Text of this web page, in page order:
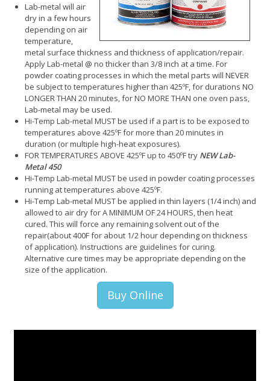
Lab-metal will air
dry in a few hours
depending on air
temperature,
metal surface thickness and thickness of application/repair.
Apply Lab-metal @ no thicker than 3/8 inch at a time. For
powder coating processes in which the metal parts will NEVER
be subject to temperatures higher than 425ºF, for durations NO
LONGER THAN 20 minutes, for NO MORE THAN one oven pass,
Lab-metal may be used.
Hi-Temp Lab-metal MUST be used if a part is to be exposed to
temperatures above 425ºF for more than 20 minutes in
duration (or multiple high-heat exposures).
FOR TEMPERATURES ABOVE 425ºF up to 450ºF try NEW Lab-
Metal 450
Hi-Temp Lab-metal MUST be used in powder coating processes
running at temperatures above 425ºF.
Hi-Temp Lab-metal MUST be applied in thin layers (1/4 inch) and
allowed to air dry for A MINIMUM OF 24 HOURS, then heat
cured. This will force any remaining solvent out of the
repair(about 400F for about 1/2 hour depending on thickness
of application). Instructions are guidelines for curing.
Alternative cure times may be appropriate depending on the
size of the application.
Buy Online